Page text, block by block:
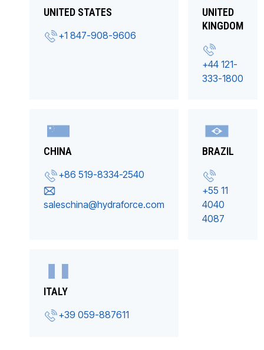
UNITED STATES
+1 847-908-9606
UNITED
KINGDOM
+44 121-
333-1800
CHINA
+86 519-8334-2540
saleschina@hydraforce.com
BRAZIL
+55 11
4040
4087
ITALY
+39 059-887611